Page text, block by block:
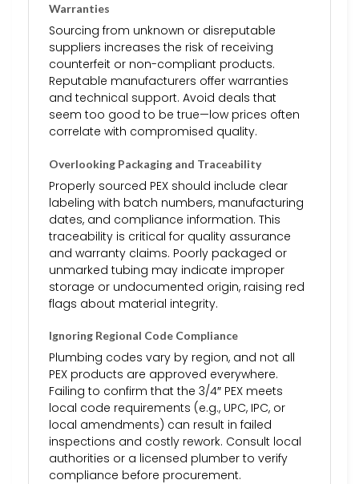
Warranties
Sourcing from unknown or disreputable
suppliers increases the risk of receiving
counterfeit or non-compliant products.
Reputable manufacturers offer warranties
and technical support. Avoid deals that
seem too good to be true—low prices often
correlate with compromised quality.
Overlooking Packaging and Traceability
Properly sourced PEX should include clear
labeling with batch numbers, manufacturing
dates, and compliance information. This
traceability is critical for quality assurance
and warranty claims. Poorly packaged or
unmarked tubing may indicate improper
storage or undocumented origin, raising red
flags about material integrity.
Ignoring Regional Code Compliance
Plumbing codes vary by region, and not all
PEX products are approved everywhere.
Failing to confirm that the 3/4″ PEX meets
local code requirements (e.g., UPC, IPC, or
local amendments) can result in failed
inspections and costly rework. Consult local
authorities or a licensed plumber to verify
compliance before procurement.